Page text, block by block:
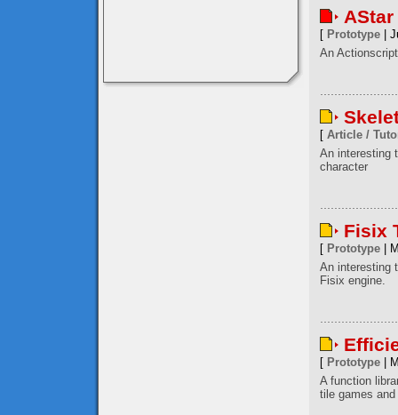
[ Prototype|
An
[ Article /
An interesting
character
Fisix
[ Prototype|
An interesting
Fisix engine.
[ Prototype|
A function
tile games